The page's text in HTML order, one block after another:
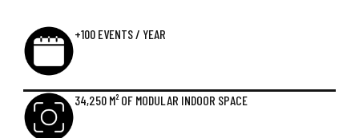
+100 EVENTS / YEAR
34,250 M² OF MODULAR INDOOR SPACE